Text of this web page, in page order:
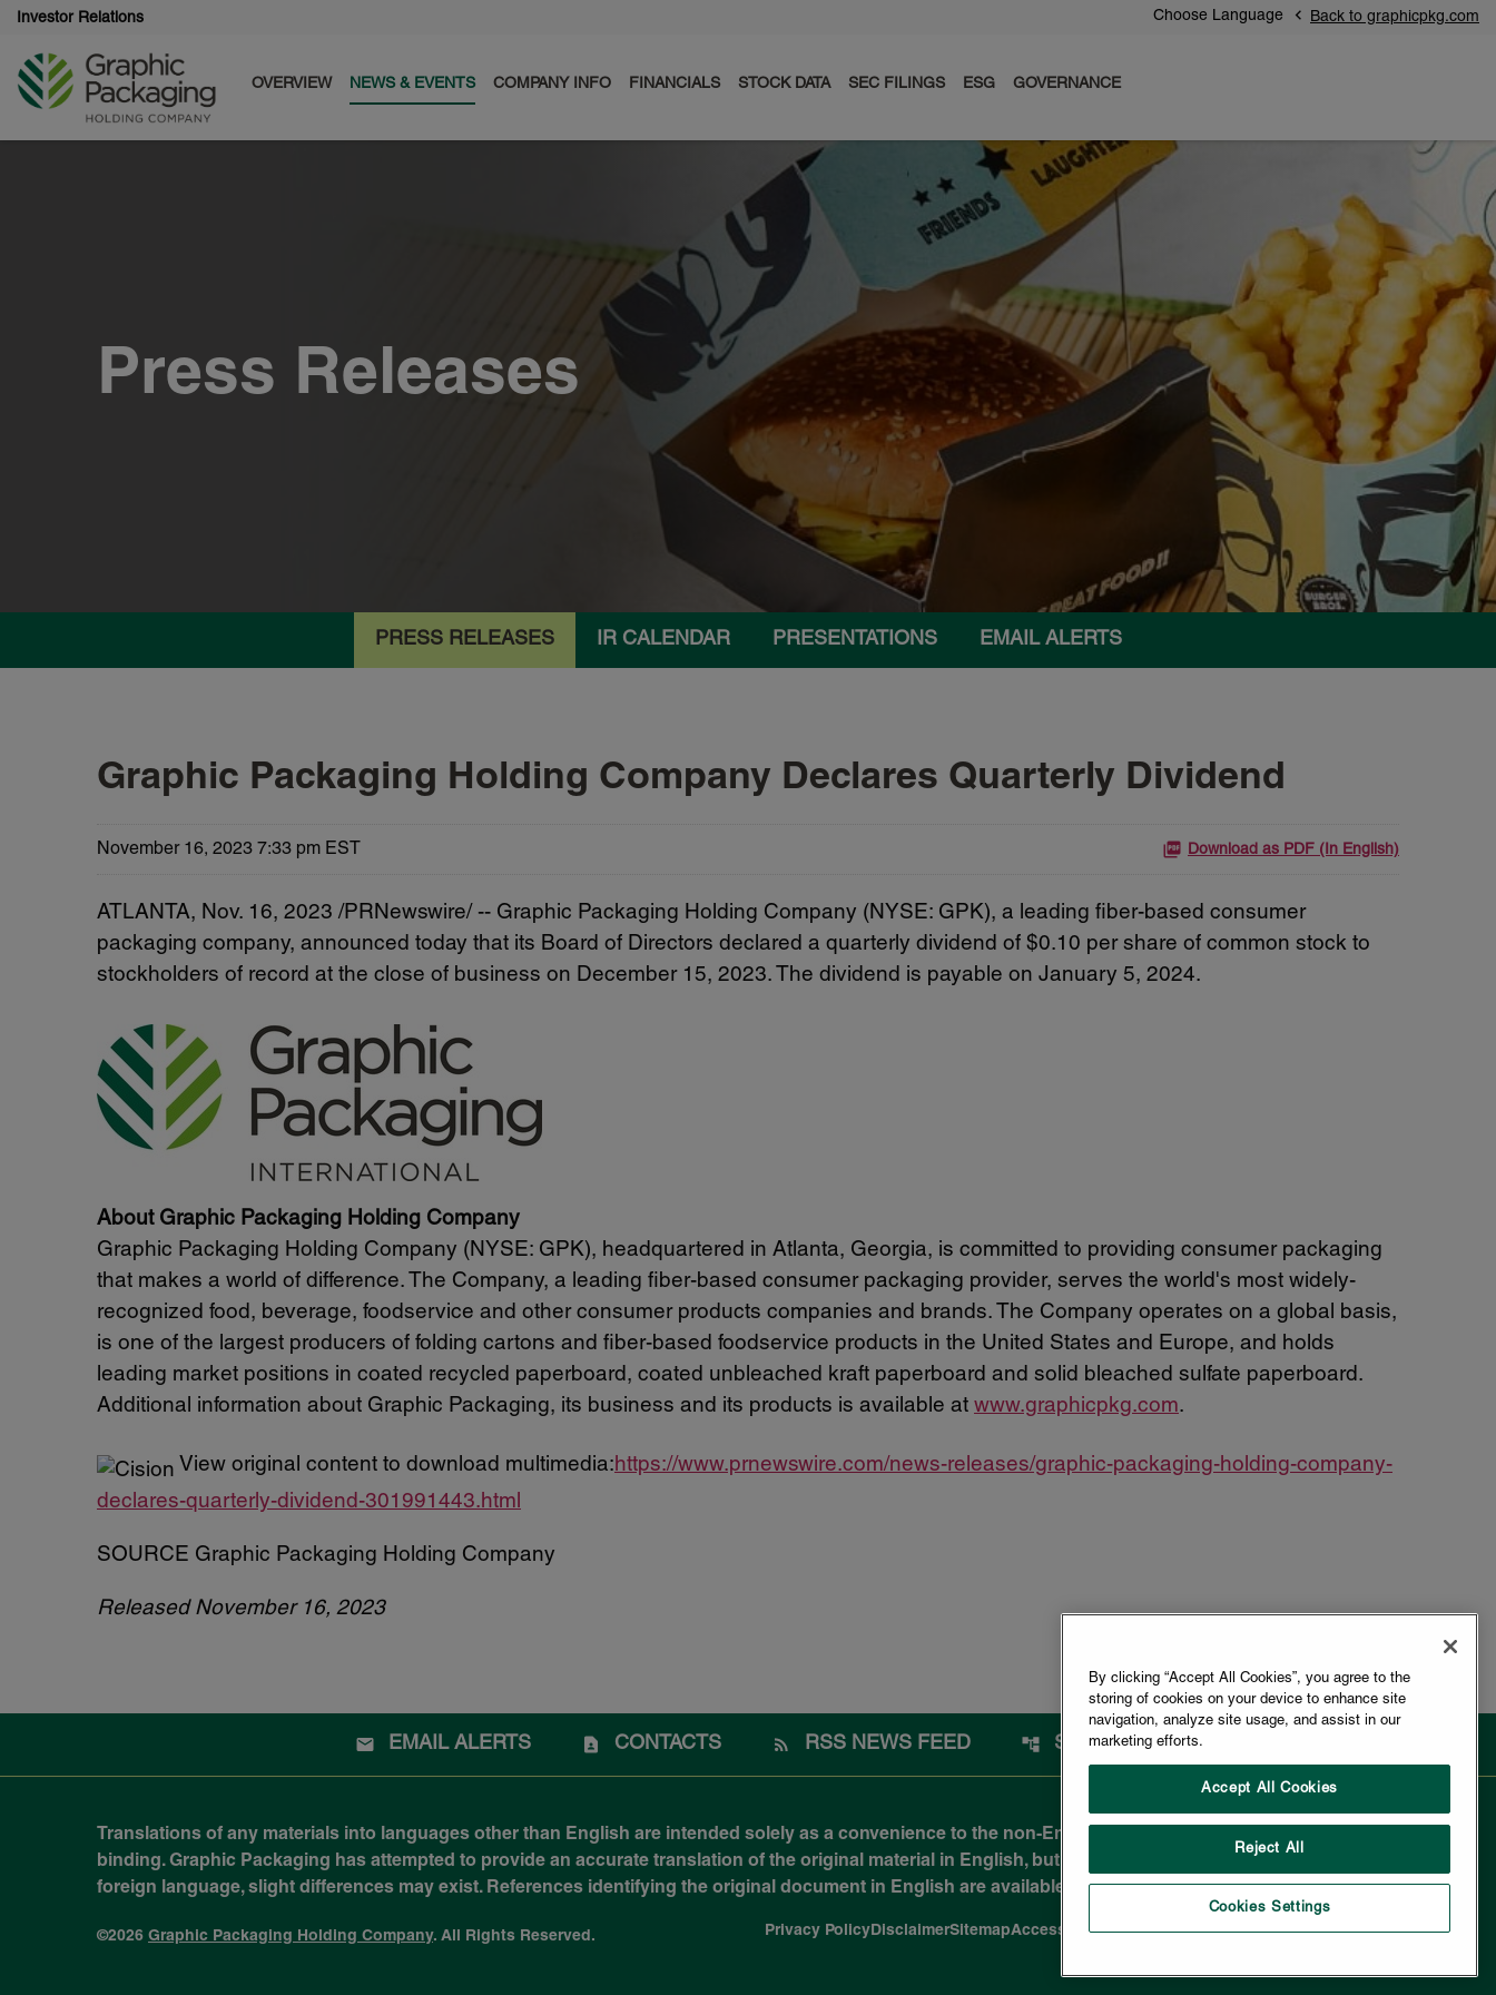
Investor Relations Choose Language Back to graphicpkg.com
OVERVIEW NEWS & EVENTS COMPANY INFO FINANCIALS STOCK DATA SEC FILINGS ESG GOVERNANCE
Press Releases
PRESS RELEASES IR CALENDAR PRESENTATIONS EMAIL ALERTS
Graphic Packaging Holding Company Declares Quarterly Dividend
November 16, 2023 7:33 pm EST Download as PDF (In English)
ATLANTA, Nov. 16, 2023 /PRNewswire/ -- Graphic Packaging Holding Company (NYSE: GPK), a leading fiber-based consumer
packaging company, announced today that its Board of Directors declared a quarterly dividend of $0.10 per share of common stock to
stockholders of record at the close of business on December 15, 2023. The dividend is payable on January 5, 2024.
About Graphic Packaging Holding Company
Graphic Packaging Holding Company (NYSE: GPK), headquartered in Atlanta, Georgia, is committed to providing consumer packaging
that makes a world of difference. The Company, a leading fiber-based consumer packaging provider, serves the world's most widely-
recognized food, beverage, foodservice and other consumer products companies and brands. The Company operates on a global basis,
is one of the largest producers of folding cartons and fiber-based foodservice products in the United States and Europe, and holds
leading market positions in coated recycled paperboard, coated unbleached kraft paperboard and solid bleached sulfate paperboard.
Additional information about Graphic Packaging, its business and its products is available at www.graphicpkg.com.
View original content to download multimedia: https://www.prnewswire.com/news-releases/graphic-packaging-holding-company-
declares-quarterly-dividend-301991443.html
SOURCE Graphic Packaging Holding Company
Released November 16, 2023
EMAIL ALERTS CONTACTS RSS NEWS FEED SITEMAP
Translations of any materials into languages other than English are intended solely as a convenience to the non-English-reading public and are not legally
binding. Graphic Packaging has attempted to provide an accurate translation of the original material in English, but due to the nuances in translating to a
foreign language, slight differences may exist. References identifying the original document in English are available in most non-English documents.
©2026 Graphic Packaging Holding Company. All Rights Reserved. Privacy Policy DisclaimerSitemapAccessibility Statement
By clicking “Accept All Cookies”, you agree to the
storing of cookies on your device to enhance site
navigation, analyze site usage, and assist in our
marketing efforts.
Accept All Cookies
Reject All
Cookies Settings